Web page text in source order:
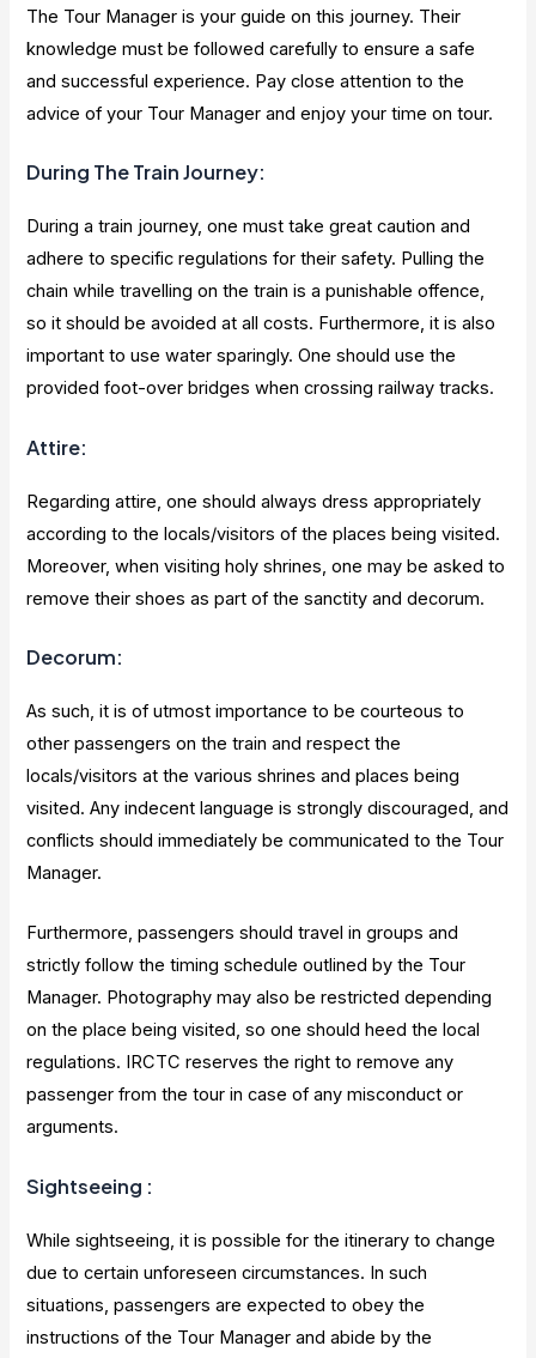
The Tour Manager is your guide on this journey. Their
knowledge must be followed carefully to ensure a safe
and successful experience. Pay close attention to the
advice of your Tour Manager and enjoy your time on tour.
During The Train Journey:
During a train journey, one must take great caution and
adhere to specific regulations for their safety. Pulling the
chain while travelling on the train is a punishable offence,
so it should be avoided at all costs. Furthermore, it is also
important to use water sparingly. One should use the
provided foot-over bridges when crossing railway tracks.
Attire:
Regarding attire, one should always dress appropriately
according to the locals/visitors of the places being visited.
Moreover, when visiting holy shrines, one may be asked to
remove their shoes as part of the sanctity and decorum.
Decorum:
As such, it is of utmost importance to be courteous to
other passengers on the train and respect the
locals/visitors at the various shrines and places being
visited. Any indecent language is strongly discouraged, and
conflicts should immediately be communicated to the Tour
Manager.
Furthermore, passengers should travel in groups and
strictly follow the timing schedule outlined by the Tour
Manager. Photography may also be restricted depending
on the place being visited, so one should heed the local
regulations. IRCTC reserves the right to remove any
passenger from the tour in case of any misconduct or
arguments.
Sightseeing :
While sightseeing, it is possible for the itinerary to change
due to certain unforeseen circumstances. In such
situations, passengers are expected to obey the
instructions of the Tour Manager and abide by the